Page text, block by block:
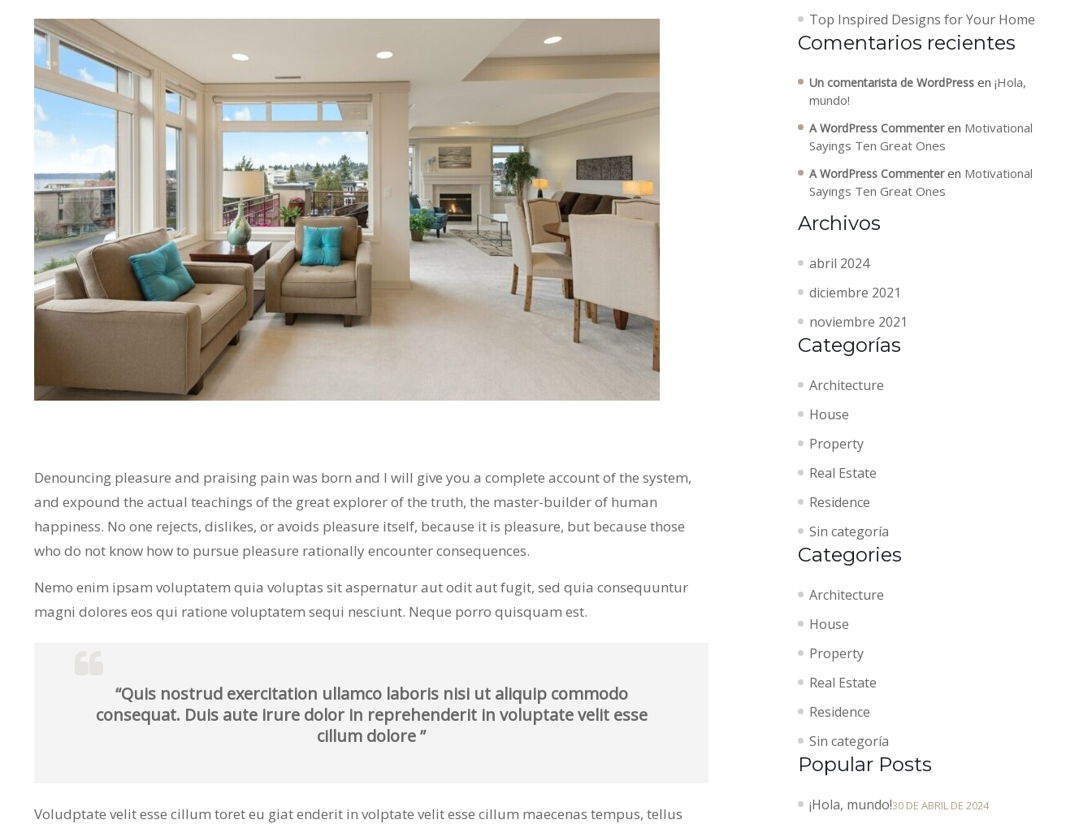
Denouncing pleasure and praising pain was born and I will give you a complete account of the system,
and expound the actual teachings of the great explorer of the truth, the master-builder of human
happiness. No one rejects, dislikes, or avoids pleasure itself, because it is pleasure, but because those
who do not know how to pursue pleasure rationally encounter consequences.
Nemo enim ipsam voluptatem quia voluptas sit aspernatur aut odit aut fugit, sed quia consequuntur
magni dolores eos qui ratione voluptatem sequi nesciunt. Neque porro quisquam est.
“Quis nostrud exercitation ullamco laboris nisi ut aliquip commodo
consequat. Duis aute irure dolor in reprehenderit in voluptate velit esse
cillum dolore ”
Voludptate velit esse cillum toret eu giat enderit in volptate velit esse cillum maecenas tempus, tellus
Top Inspired Designs for Your Home
Comentarios recientes
Un comentarista de WordPress en ¡Hola,
mundo!
A WordPress Commenteren Motivational
Sayings Ten Great Ones
A WordPress Commenteren Motivational
Sayings Ten Great Ones
Archivos
abril 2024
diciembre 2021
noviembre 2021
Categorías
Architecture
House
Property
Real Estate
Residence
Sin categoría
Categories
Architecture
House
Property
Real Estate
Residence
Sin categoría
Popular Posts
¡Hola, mundo!30 DE ABRIL DE 2024